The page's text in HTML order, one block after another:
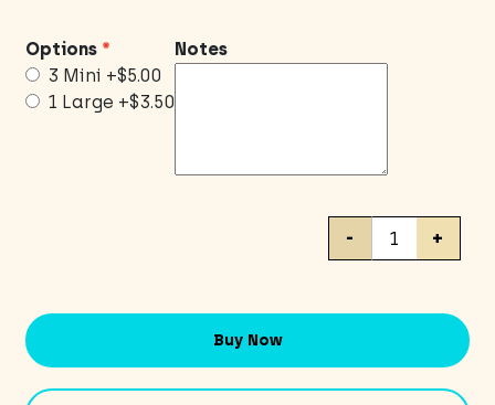
Options
3 Mini +$5.00
1 Large +$3.50
Notes
Cannolis
Classic
- +
Buy Now